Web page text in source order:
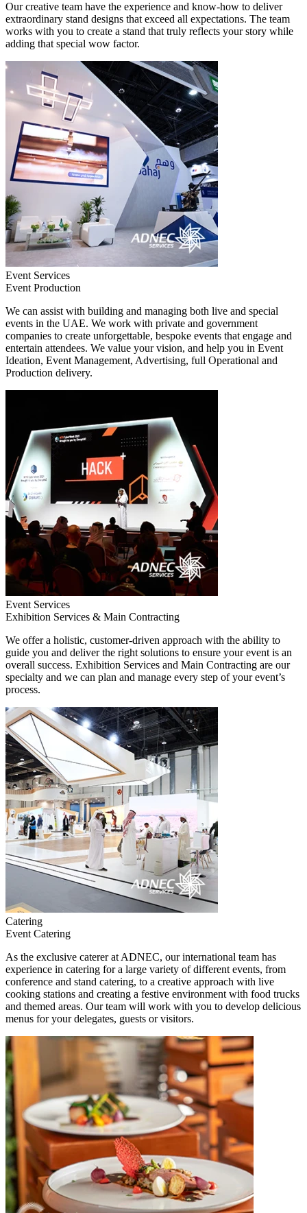
Our creative team have the experience and know-how to deliver
extraordinary stand designs that exceed all expectations. The team
works with you to create a stand that truly reflects your story while
adding that special wow factor.
Event Services
Event Production
We can assist with building and managing both live and special
events in the UAE. We work with private and government
companies to create unforgettable, bespoke events that engage and
entertain attendees. We value your vision, and help you in Event
Ideation, Event Management, Advertising, full Operational and
Production delivery.
Event Services
Exhibition Services & Main Contracting
We offer a holistic, customer-driven approach with the ability to
guide you and deliver the right solutions to ensure your event is an
overall success. Exhibition Services and Main Contracting are our
specialty and we can plan and manage every step of your event’s
process.
Catering
Event Catering
As the exclusive caterer at ADNEC, our international team has
experience in catering for a large variety of different events, from
conference and stand catering, to a creative approach with live
cooking stations and creating a festive environment with food trucks
and themed areas. Our team will work with you to develop delicious
menus for your delegates, guests or visitors.